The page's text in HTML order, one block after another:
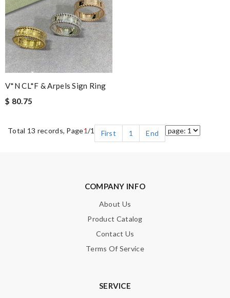
V*N CL*F & Arpels Sign Ring
$ 80.75
Total 13 records, Page1/1 First 1 End
COMPANY INFO
About Us
Product Catalog
Contact Us
Terms Of Service
SERVICE